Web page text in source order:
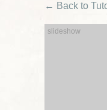
← Back to